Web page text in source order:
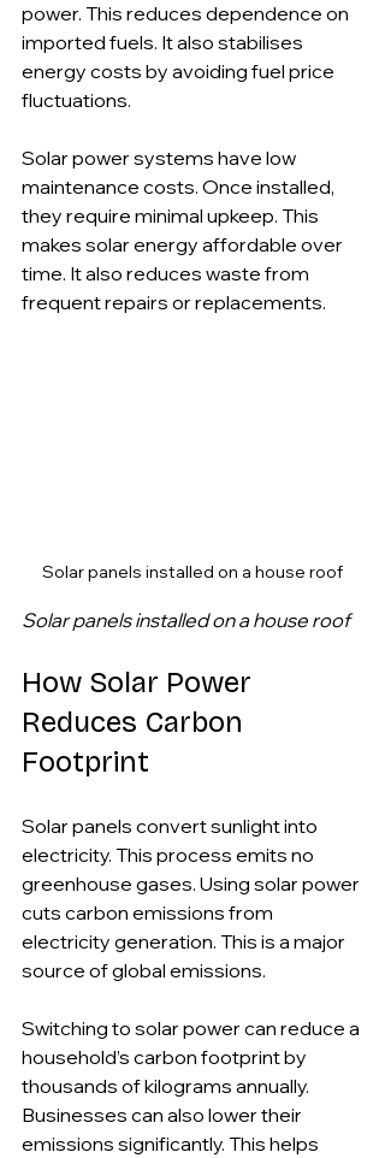
power. This reduces dependence on
imported fuels. It also stabilises
energy costs by avoiding fuel price
fluctuations.
Solar power systems have low
maintenance costs. Once installed,
they require minimal upkeep. This
makes solar energy affordable over
time. It also reduces waste from
frequent repairs or replacements.
Solar panels installed on a house roof
Solar panels installed on a house roof
How Solar Power
Reduces Carbon
Footprint
Solar panels convert sunlight into
electricity. This process emits no
greenhouse gases. Using solar power
cuts carbon emissions from
electricity generation. This is a major
source of global emissions.
Switching to solar power can reduce a
household’s carbon footprint by
thousands of kilograms annually.
Businesses can also lower their
emissions significantly. This helps